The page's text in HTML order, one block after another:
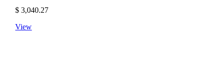
$ 3,040.27
View